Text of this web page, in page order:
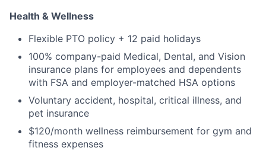
Health & Wellness
Flexible PTO policy + 12 paid holidays
100% company-paid Medical, Dental, and Vision
insurance plans for employees and dependents
with FSA and employer-matched HSA options
Voluntary accident, hospital, critical illness, and
pet insurance
$120/month wellness reimbursement for gym and
fitness expenses